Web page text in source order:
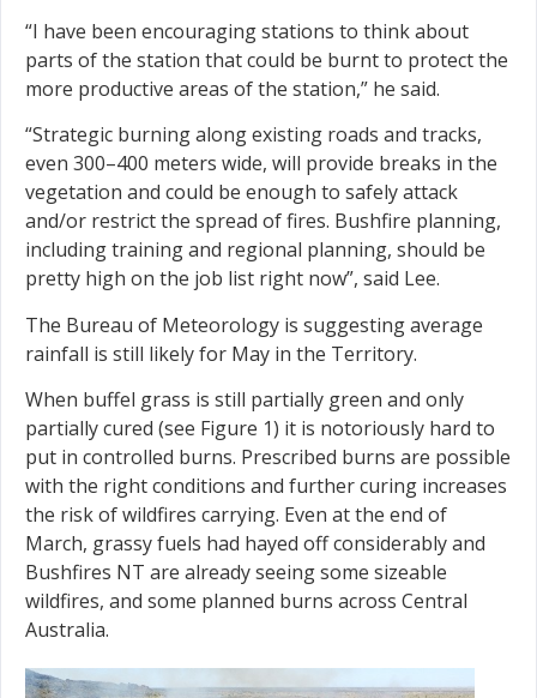
“I have been encouraging stations to think about
parts of the station that could be burnt to protect the
more productive areas of the station,” he said.
“Strategic burning along existing roads and tracks,
even 300–400 meters wide, will provide breaks in the
vegetation and could be enough to safely attack
and/or restrict the spread of fires. Bushfire planning,
including training and regional planning, should be
pretty high on the job list right now”, said Lee.
The Bureau of Meteorology is suggesting average
rainfall is still likely for May in the Territory.
When buffel grass is still partially green and only
partially cured (see Figure 1) it is notoriously hard to
put in controlled burns. Prescribed burns are possible
with the right conditions and further curing increases
the risk of wildfires carrying. Even at the end of
March, grassy fuels had hayed off considerably and
Bushfires NT are already seeing some sizeable
wildfires, and some planned burns across Central
Australia.